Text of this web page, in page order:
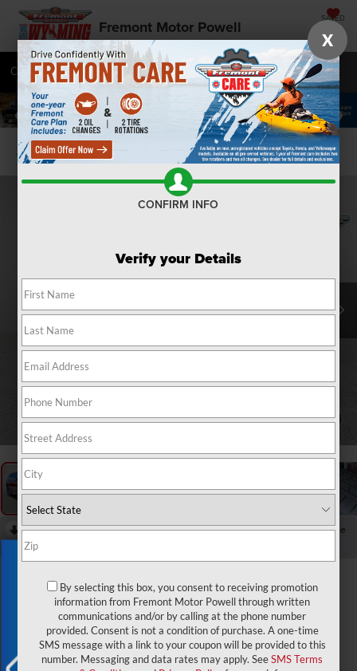
Fremont Motor Powell SAVED
Call 877-392-9501 Directions SEARCH
Confirm Availability
1 / 96
RECENT PRICE DROP!
Collapse
Reduced by $4,500 since Aug 05, 2026
2026 Jeep Grand
Cherokee L
Altitude
In Stock
Exclusive Offer
X
CONFIRM INFO
Verify your Details
By selecting this box, you consent to receiving promotion
information from Fremont Motor Powell through written
communications and/or by calling at the phone number
provided. Consent is not a condition of purchase. A one-time
SMS message with a link to your coupon will be provided to this
number. Messaging and data rates may apply. SeeSMS Terms